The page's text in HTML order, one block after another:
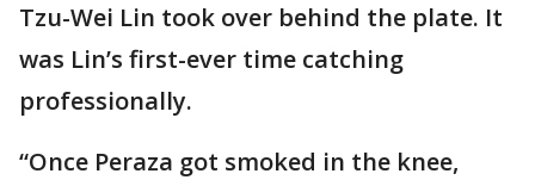
Tzu-Wei Lin took over behind the plate. It
was Lin’s first-ever time catching
professionally.
“Once Peraza got smoked in the knee,